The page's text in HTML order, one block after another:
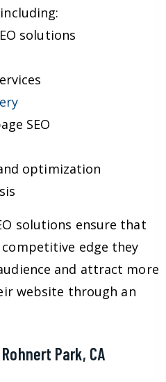
solutions
SEO
optimization
solutions ensure that
edge they
and attract more
website through an
Park, CA